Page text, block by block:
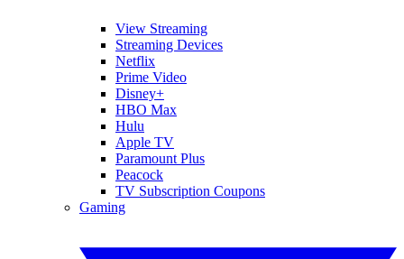
View Streaming
Streaming Devices
Netflix
Prime Video
Disney+
HBO Max
Hulu
Apple TV
Paramount Plus
Peacock
TV Subscription Coupons
Gaming